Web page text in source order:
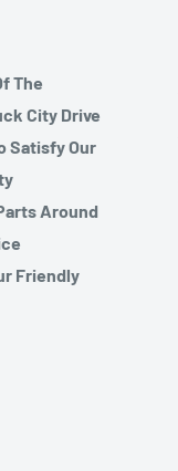
The
City Drive
Satisfy Our
Around
Friendly